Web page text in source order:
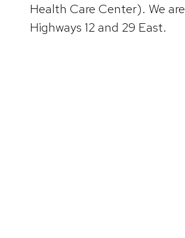
Health Care Center). We
Highways 12 and 29 East.